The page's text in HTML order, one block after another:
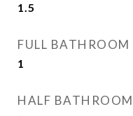
1.5
FULL BATHROOM
1
HALF BATHROOM